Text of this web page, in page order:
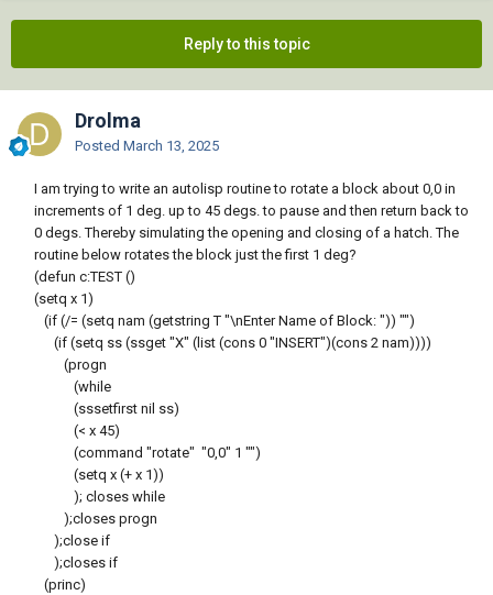
Reply to this topic
Drolma
Posted March 13, 2025
I am trying to write an autolisp routine to rotate a block about 0,0 in
increments of 1 deg. up to 45 degs. to pause and then return back to
0 degs. Thereby simulating the opening and closing of a hatch. The
routine below rotates the block just the first 1 deg?
(defun c:TEST ()
(setq x 1)
(if (/= (setq nam (getstring T "\nEnter Name of Block: ")) "")
(if (setq ss (ssget "X" (list (cons 0 "INSERT")(cons 2 nam))))
(progn
(while
(sssetfirst nil ss)
(< x 45)
(command "rotate" "0,0" 1 "")
(setq x (+ x 1))
); closes while
);closes progn
);close if
);closes if
(princ)